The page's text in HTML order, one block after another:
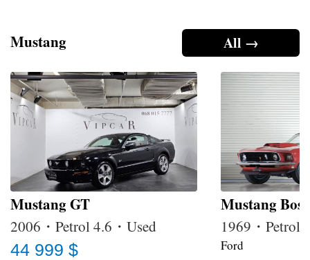
All →
Mustang
Mustang GT
2006・Petrol 4.6・Used
44 999 $
Mustang Boss
1969・Petrol
Ford